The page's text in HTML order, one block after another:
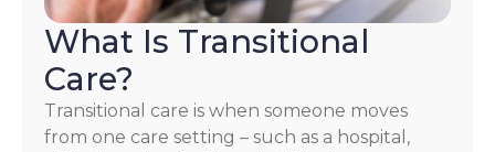
What Is Transitional
Care?
Transitional care is when someone moves
from one care setting – such as a hospital,